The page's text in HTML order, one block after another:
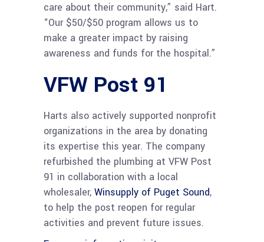
care about their community,” said Hart.
“Our $50/$50 program allows us to
make a greater impact by raising
awareness and funds for the hospital.”
VFW Post 91
Harts also actively supported nonprofit
organizations in the area by donating
its expertise this year. The company
refurbished the plumbing at VFW Post
91 in collaboration with a local
wholesaler, Winsupply of Puget Sound,
to help the post reopen for regular
activities and prevent future issues.